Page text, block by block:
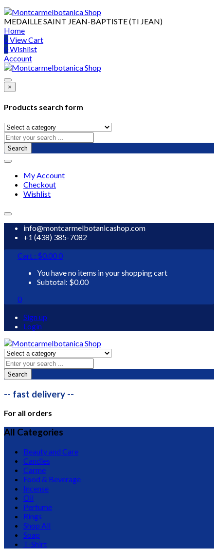
MEDAILLE SAINT JEAN-BAPTISTE (TI JEAN)
Home
0View Cart
0Wishlist
Account
×
Products search form
Search
My Account
Checkout
Wishlist
info@montcarmelbotanicashop.com
+1 (438) 385-7082
Cart : $0.000
You have no items in your shopping cart
Subtotal: $0.00
0
Sign up
Login
Search
-- fast delivery --
For all orders
All Categories
Beauty and Care
Candles
Carme
Food & Beverage
Incense
Oil
Perfume
Rings
Shop All
Soap
T-Shirt